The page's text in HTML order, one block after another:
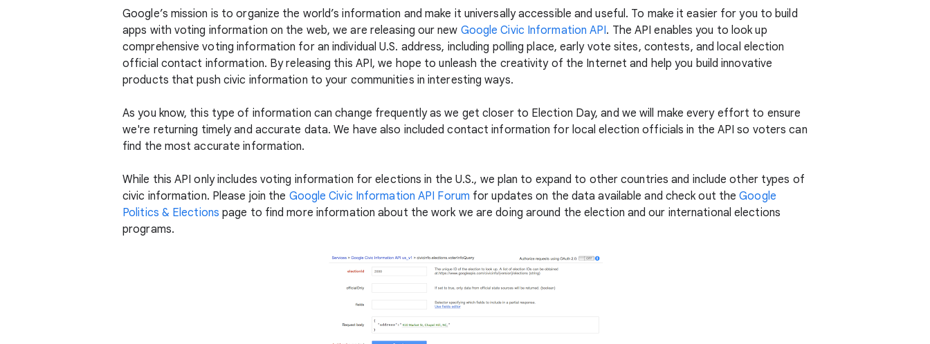
Google’s mission is to organize the world’s information and make it universally accessible and useful. To make it easier for you to build
apps with voting information on the web, we are releasing our new Google Civic Information API. The API enables you to look up
comprehensive voting information for an individual U.S. address, including polling place, early vote sites, contests, and local election
official contact information. By releasing this API, we hope to unleash the creativity of the Internet and help you build innovative
products that push civic information to your communities in interesting ways.
As you know, this type of information can change frequently as we get closer to Election Day, and we will make every effort to ensure
we're returning timely and accurate data. We have also included contact information for local election officials in the API so voters can
find the most accurate information.
While this API only includes voting information for elections in the U.S., we plan to expand to other countries and include other types of
civic information. Please join the Google Civic Information API Forum for updates on the data available and check out theGoogle
Politics & Elections page to find more information about the work we are doing around the election and our international elections
programs.